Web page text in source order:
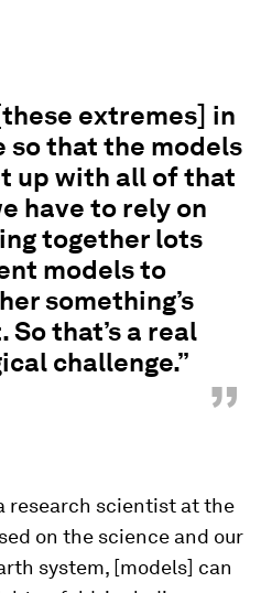
extremes] in
that the models
up with all of that
have to rely on
together lots
models to
something’s
that’s a real
challenge.”
”
research scientist at the
on the science and our
system, [models] can